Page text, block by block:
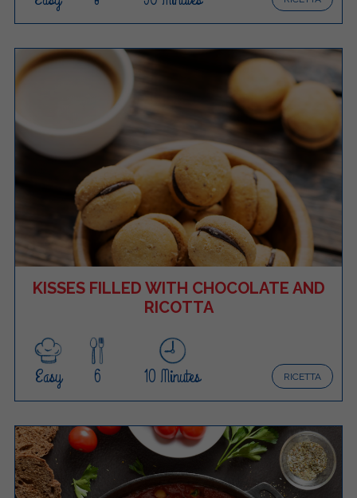
KISSES FILLED WITH CHOCOLATE AND
RICOTTA
RICETTA
Easy 6 10 Minutes